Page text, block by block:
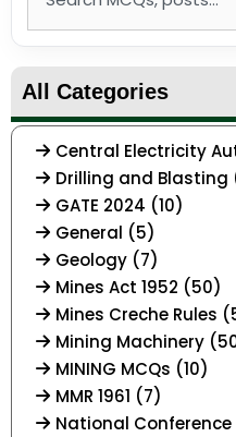
All Categories
Central Electricity
Drilling and Blasting
GATE 2024 (10)
General (5)
Geology (7)
Mines Act 1952 (50)
Mines Creche Rules
Mining Machinery
MINING MCQs (10)
MMR 1961 (7)
National